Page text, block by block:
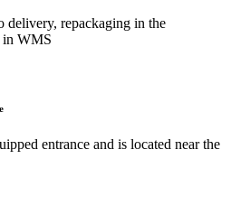
delivery, repackaging in the
in WMS
entrance and is located near the